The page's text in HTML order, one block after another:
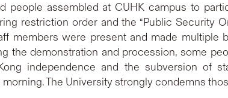
people assembled at CUHK campus to
restriction order and the “Public Security
members were present and made
the demonstration and procession, some
independence and the subversion of
The University strongly condemns